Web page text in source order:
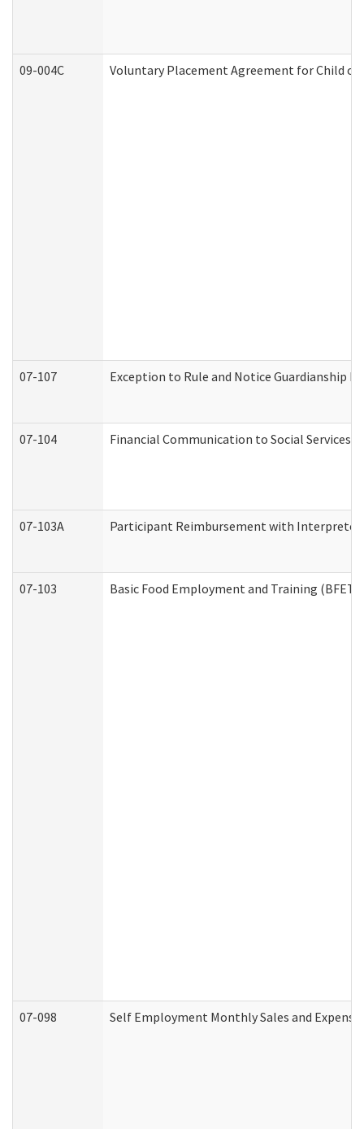
09-004C Voluntary Placement Agreement for Child
07-107 Exception to Rule and Notice Guardianship
07-104 Financial Communication to Social Services
07-103A Participant Reimbursement with Interpreter
07-103 Basic Food Employment and Training
07-098 Self Employment Monthly Sales and